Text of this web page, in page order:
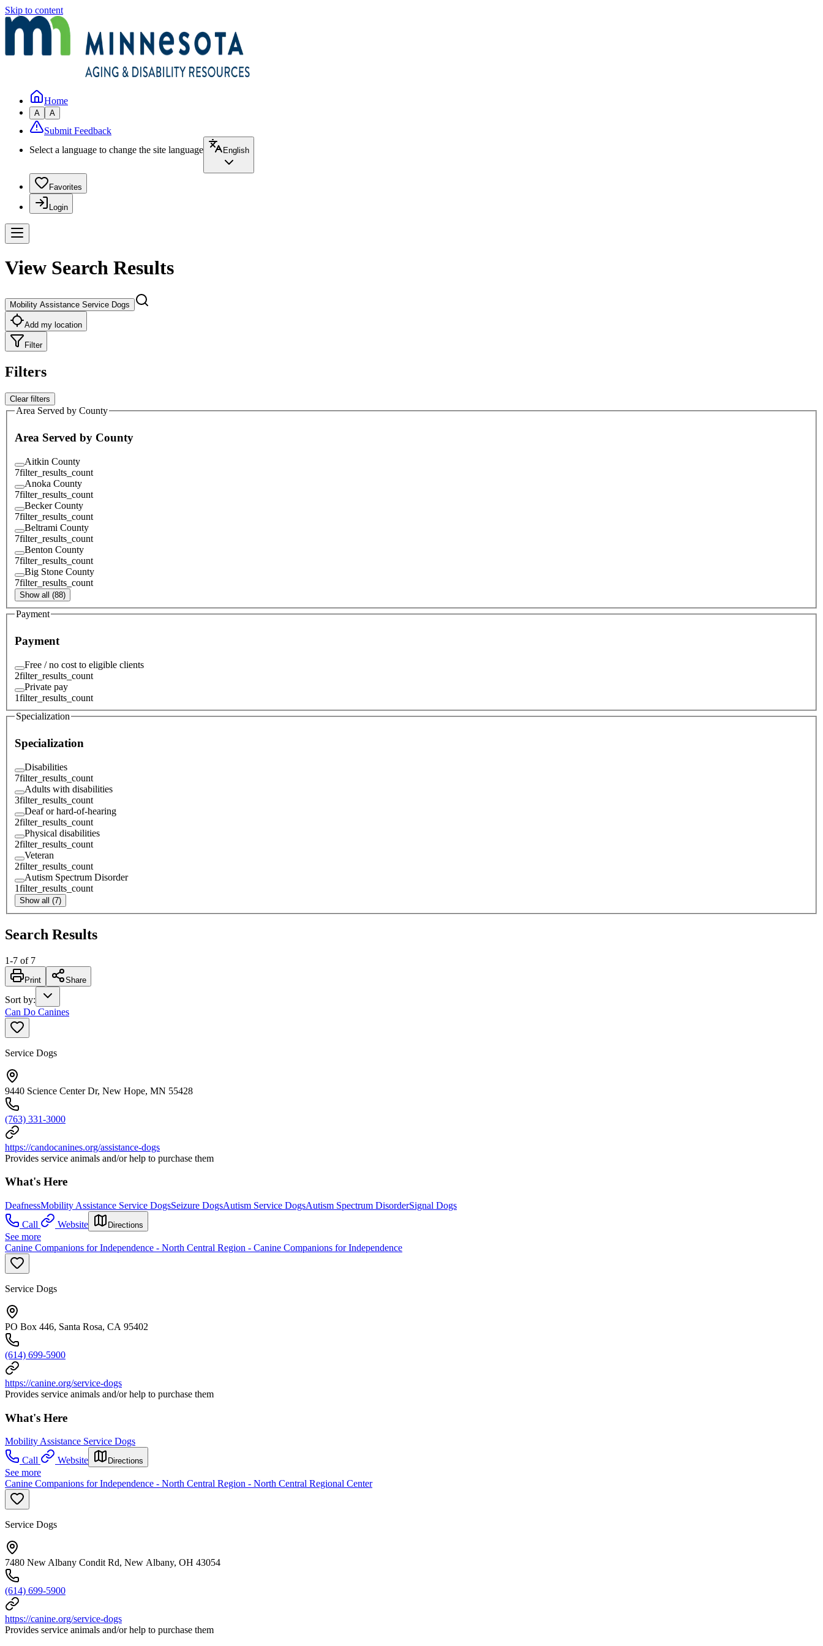
Skip to content
Home
A A
Submit Feedback
Select a language to change the site language
English
Favorites
Login
View Search Results
Mobility Assistance Service Dogs
Add my location
Filter
Filters
Clear filters
Area Served by County
Area Served by County
Aitkin County
7filter_results_count
Anoka County
7filter_results_count
Becker County
7filter_results_count
Beltrami County
7filter_results_count
Benton County
7filter_results_count
Big Stone County
7filter_results_count
Show all (88)
Payment
Payment
Free / no cost to eligible clients
2filter_results_count
Private pay
1filter_results_count
Specialization
Specialization
Disabilities
7filter_results_count
Adults with disabilities
3filter_results_count
Deaf or hard-of-hearing
2filter_results_count
Physical disabilities
2filter_results_count
Veteran
2filter_results_count
Autism Spectrum Disorder
1filter_results_count
Show all (7)
Search Results
1-7 of 7
Print Share
Sort by:
Can Do Canines
Service Dogs
9440 Science Center Dr, New Hope, MN 55428
(763) 331-3000
https://candocanines.org/assistance-dogs
Provides service animals and/or help to purchase them
What's Here
DeafnessMobility Assistance Service DogsSeizure DogsAutism Service DogsAutism Spectrum DisorderSignal Dogs
Call
Website Directions
See more
Canine Companions for Independence - North Central Region - Canine Companions for Independence
Service Dogs
PO Box 446, Santa Rosa, CA 95402
(614) 699-5900
https://canine.org/service-dogs
Provides service animals and/or help to purchase them
What's Here
Mobility Assistance Service Dogs
Call
Website Directions
See more
Canine Companions for Independence - North Central Region - North Central Regional Center
Service Dogs
7480 New Albany Condit Rd, New Albany, OH 43054
(614) 699-5900
https://canine.org/service-dogs
Provides service animals and/or help to purchase them